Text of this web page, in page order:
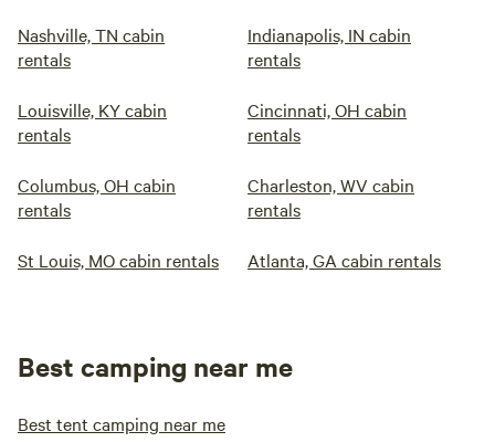
Nashville, TN cabin
rentals
Indianapolis, IN cabin
rentals
Louisville, KY cabin
rentals
Cincinnati, OH cabin
rentals
Columbus, OH cabin
rentals
Charleston, WV cabin
rentals
St Louis, MO cabin rentals Atlanta, GA cabin rentals
Best camping near me
Best tent camping near me